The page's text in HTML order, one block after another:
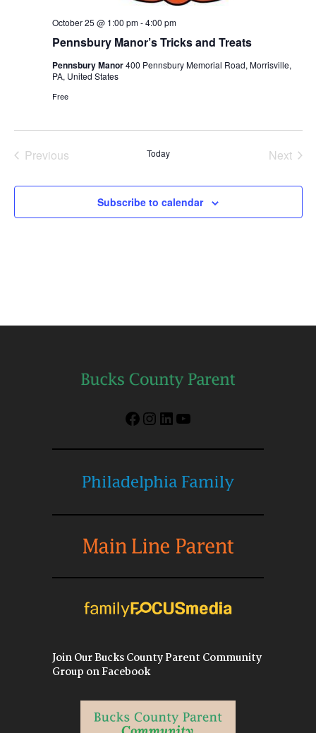
Pennsbury Manor’s Tricks and Treats
October 25 @ 1:00 pm-4:00 pm
Pennsbury Manor400 Pennsbury Memorial Road, Morrisville,
PA, United States
Free
Previous
Today
Next
Subscribe to calendar
Facebook
Instagram
LinkedIn
YouTube
Join Our Bucks County Parent Community
Group on Facebook